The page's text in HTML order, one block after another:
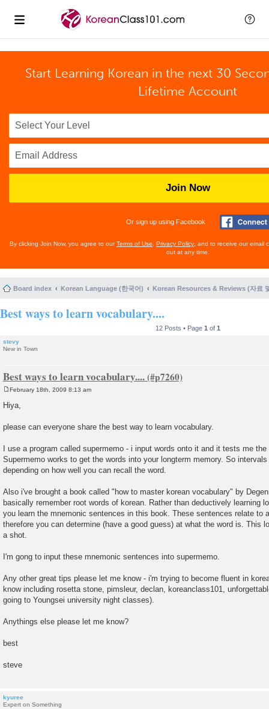
Start Learning Korean in the next 30
Lifetime Account
Join Now
Or sign up using Facebook
By clicking Join Now, you agree to ourTerms of Use Privacy Policy , and to receive our email
out at any time.
Board index Korean Language (한국어) Korean Resources & Reviews (자료
Best ways to learn vocabulary....
12 Posts • Page 1 of 1
stevy
New in Town
Best ways to learn vocabulary....
s
February 18th, 2009 8:13 am
Hiya,
please can everyone share the best way to learn vocabulary.
I use a program called supermemo - i input words onto it and it tests me
Supermemo works to get the words into your longterm memory. So
depending on how well you can recall the word.
Also i've brought a book called "how to master korean vocabulary" by
basically remember root words of korean. Rather than deductively learning
you learn the mnemonic sentences in this book. These sentences relate to
therefore you can determine (have a good guess) at what the word is. This
a shot.
I'm gong to input these mnemonic sentences into supermemo.
Any other great tips please let me know - i'm trying to become fluent in
know including rosetta stone, pimsleur, declan, koreanclass101,
going to Youngsei university night classes).
Anythings else please let me know?
best
steve
kyuree
Expert on Something